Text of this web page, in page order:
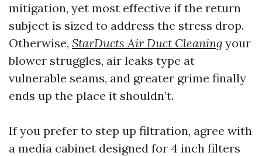
mitigation, yet most effective if the return
subject is sized to address the stress drop.
Otherwise, StarDucts Air Duct Cleaning your
blower struggles, air leaks type at
vulnerable seams, and greater grime finally
ends up the place it shouldn’t.
If you prefer to step up filtration, agree with
a media cabinet designed for 4 inch filters